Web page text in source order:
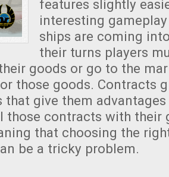
features slightly
interesting
ships are coming
their turns players
goods or go to the
those goods. Contracts
give them
those contracts with their
that choosing the
be a tricky problem.